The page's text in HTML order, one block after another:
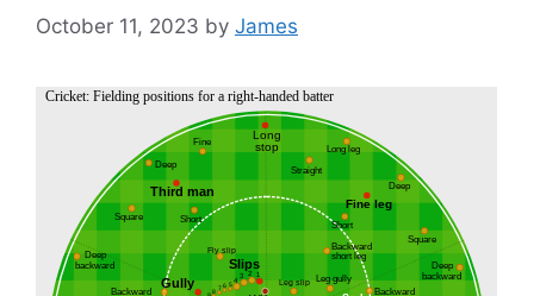
October 11, 2023 by James